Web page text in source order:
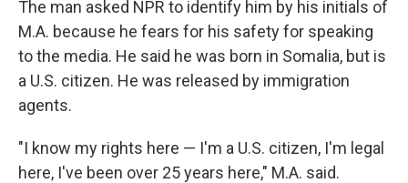
The man asked NPR to identify him by his initials of
M.A. because he fears for his safety for speaking
to the media. He said he was born in Somalia, but is
a U.S. citizen. He was released by immigration
agents.
"I know my rights here — I'm a U.S. citizen, I'm legal
here, I've been over 25 years here," M.A. said.